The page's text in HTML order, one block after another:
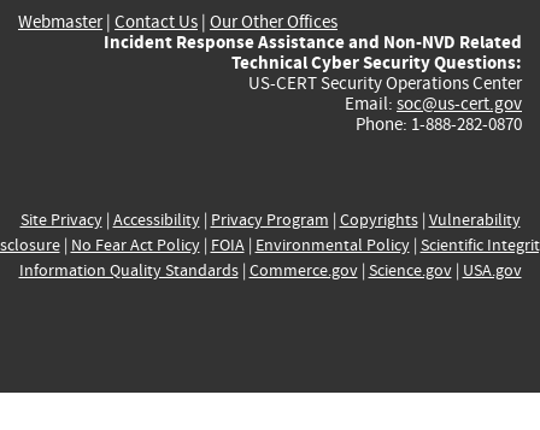
Webmaster| Contact Us | Our Other Offices
Incident Response Assistance and Non-NVD Related
Technical Cyber Security Questions:
US-CERT Security Operations Center
Email: soc@us-cert.gov
Phone: 1-888-282-0870
Site Privacy| Accessibility| Privacy Program | Copyrights| Vulnerability
| No Fear Act Policy| FOIA| Environmental Policy| Scientific
Information Quality Standards| Commerce.gov| Science.gov| USA.gov